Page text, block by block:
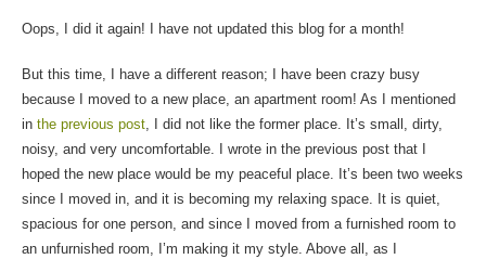
Oops, I did it again! I have not updated this blog for a month!
But this time, I have a different reason; I have been crazy busy
because I moved to a new place, an apartment room! As I mentioned
in the previous post, I did not like the former place. It’s small, dirty,
noisy, and very uncomfortable. I wrote in the previous post that I
hoped the new place would be my peaceful place. It’s been two weeks
since I moved in, and it is becoming my relaxing space. It is quiet,
spacious for one person, and since I moved from a furnished room to
an unfurnished room, I’m making it my style. Above all, as I